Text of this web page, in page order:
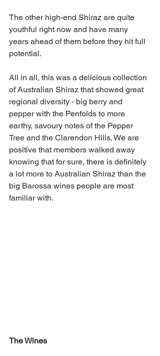
The other high-end Shiraz are quite
youthful right now and have many
years ahead of them before they hit full
potential.
All in all, this was a delicious collection
of Australian Shiraz that showed great
regional diversity - big berry and
pepper with the Penfolds to more
earthy, savoury notes of the Pepper
Tree and the Clarendon Hills. We are
positive that members walked away
knowing that for sure, there is definitely
a lot more to Australian Shiraz than the
big Barossa wines people are most
familiar with.
The Wines